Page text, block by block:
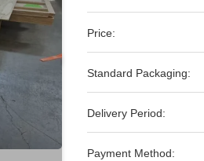
Price:
Standard Packaging:
Delivery Period:
Payment Method: